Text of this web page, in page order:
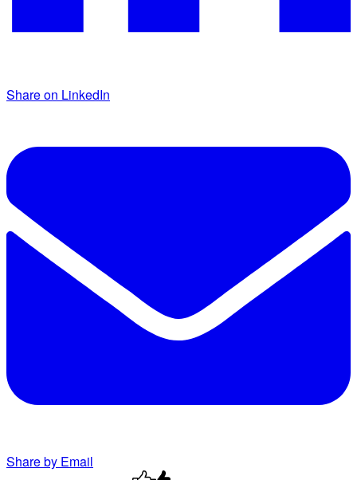
Share on LinkedIn
Share by Email